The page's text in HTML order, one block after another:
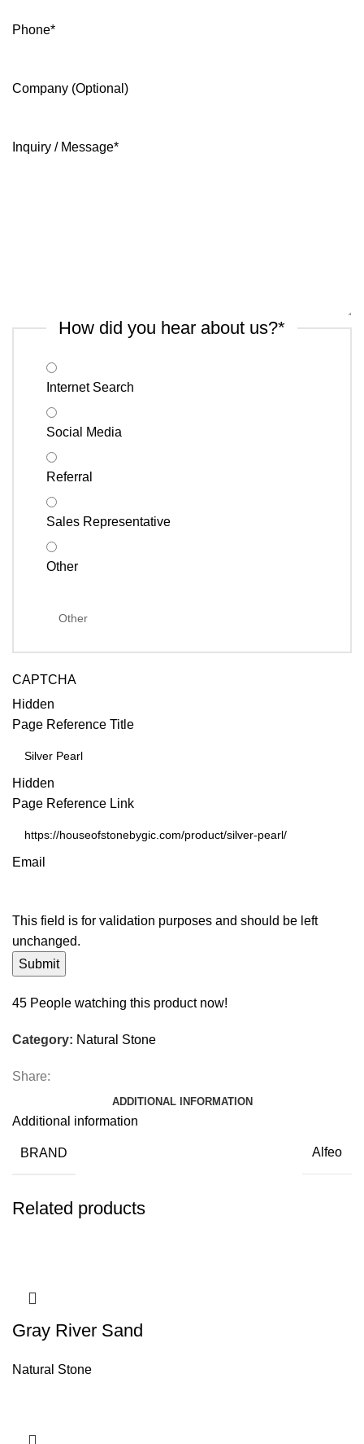
Phone*
Company (Optional)
Inquiry / Message*
How did you hear about us?*
Internet Search
Social Media
Referral
Sales Representative
Other
CAPTCHA
Hidden
Page Reference Title
Hidden
Page Reference Link
Email
This field is for validation purposes and should be left
unchanged.
45 People watching this product now!
Category: Natural Stone
Share:
ADDITIONAL INFORMATION
Additional information
BRAND Alfeo
Related products
Gray River Sand
Natural Stone